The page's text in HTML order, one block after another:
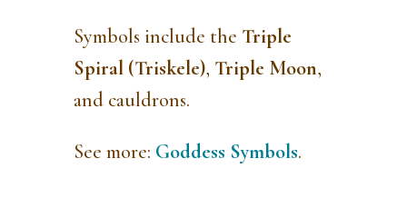
Symbols include the Triple
Spiral (Triskele), Triple Moon,
and cauldrons.
See more: Goddess Symbols.